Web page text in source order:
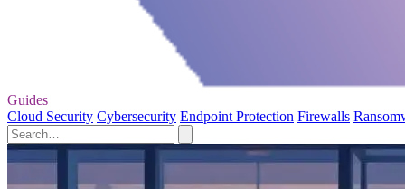
Guides
Cloud Security Cybersecurity Endpoint Protection Firewalls